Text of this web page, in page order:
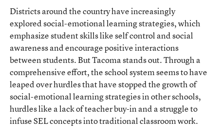
Districts around the country have increasingly
explored social-emotional learning strategies, which
emphasize student skills like self control and social
awareness and encourage positive interactions
between students. But Tacoma stands out. Through a
comprehensive effort, the school system seems to have
leaped over hurdles that have stopped the growth of
social-emotional learning strategies in other schools,
hurdles like a lack of teacher buy-in and a struggle to
infuse SEL concepts into traditional classroom work.